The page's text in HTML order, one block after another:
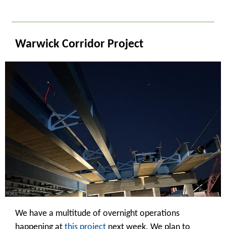
Warwick Corridor Project
We have a multitude of overnight operations